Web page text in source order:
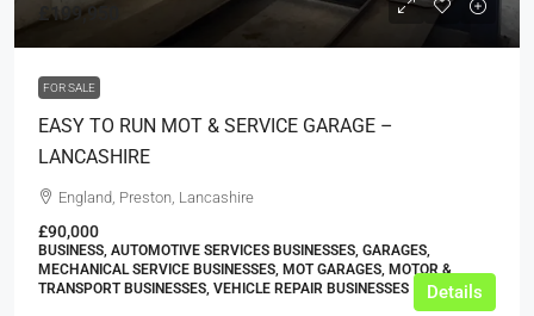
£199,950
FOR SALE
EASY TO RUN MOT & SERVICE GARAGE –
LANCASHIRE
England, Preston, Lancashire
£90,000
BUSINESS, AUTOMOTIVE SERVICES BUSINESSES, GARAGES,
MECHANICAL SERVICE BUSINESSES, MOT GARAGES, MOTOR &
TRANSPORT BUSINESSES, VEHICLE REPAIR BUSINESSES
Details